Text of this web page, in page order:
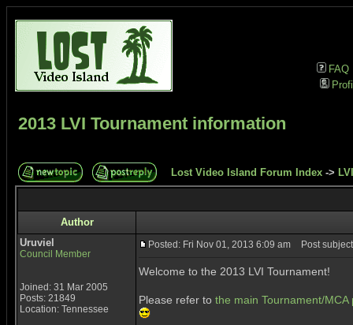
FAQ
2013 LVI Tournament information
Lost Video Island Forum Index ->
Author
Uruviel
Council Member
Joined: 31 Mar 2005
Posts: 21849
Location: Tennessee
Posted: Fri Nov 01, 2013 6:09 am Post
Welcome to the 2013 LVI Tournament!
Please refer to the main Tournament/MCA